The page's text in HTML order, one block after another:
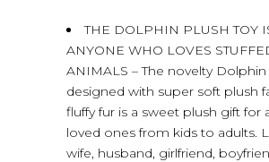
THE DOLPHIN PLUSH TOY
ANYONE WHO LOVES
ANIMALS – The novelty
designed with super soft plush
fluffy fur is a sweet plush gift for
loved ones from kids to adults.
wife, husband, girlfriend,